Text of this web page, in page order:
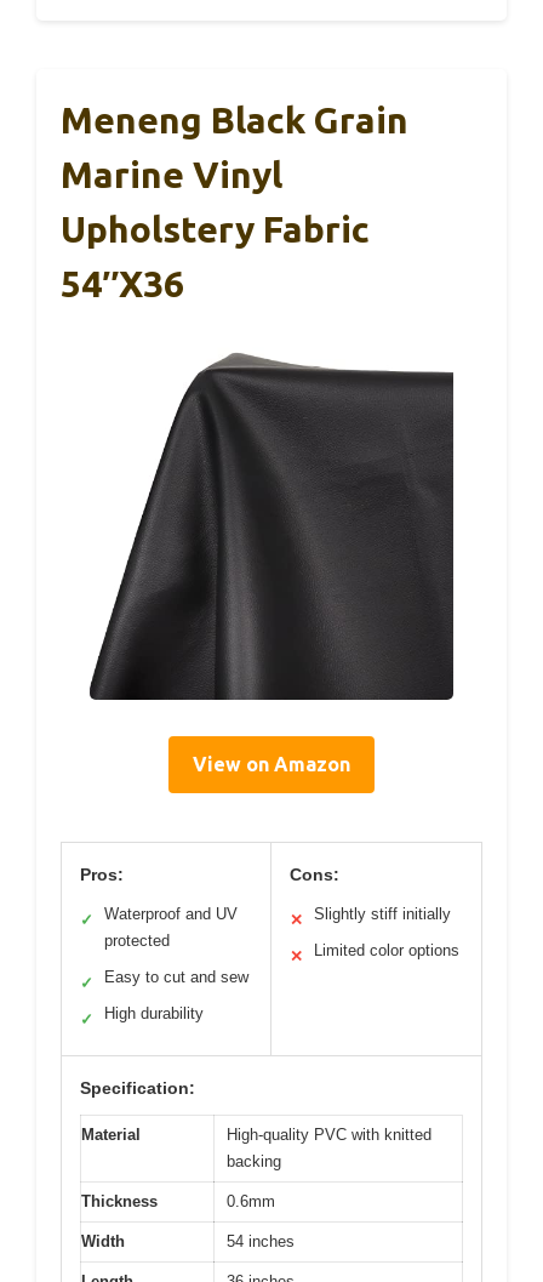
Meneng Black Grain
Marine Vinyl
Upholstery Fabric
54″x36
View on Amazon
Pros:
✓
Waterproof and UV
protected
✓ Easy to cut and sew
✓ High durability
Cons:
✕ Slightly stiff initially
✕ Limited color options
Specification:
Material
High-quality PVC with knitted
backing
Thickness 0.6mm
Width 54 inches